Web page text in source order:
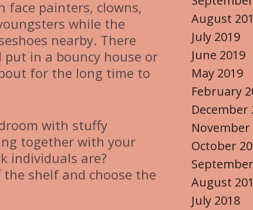
face painters, clowns,
while the
nearby. There
in a bouncy house or
for the long time to
with stuffy
together with your
individuals are?
shelf and choose the
August
July 2019
June 2019
May 2019
February
December
November
October
August
July 2018